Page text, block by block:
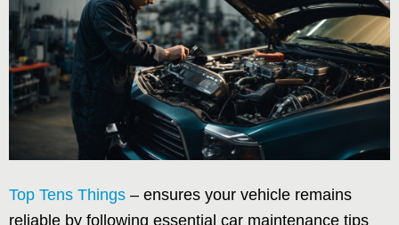
Top Tens Things – ensures your vehicle remains
reliable by following essential car maintenance tips